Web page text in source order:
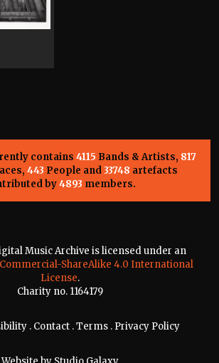
contains 4115 Bands & Artists, 817
443 People and33748 artefacts
by4893 members.
Music Archive is licensed under an
ShareAlike 4.0 International
License.
Charity no. 1164179
. Contact .Terms . Privacy Policy